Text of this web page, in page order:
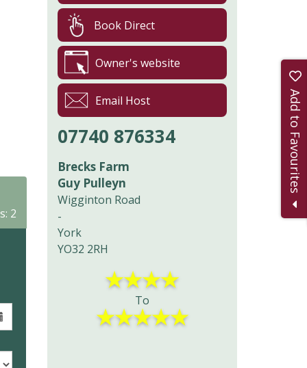
2
Book Direct
Owner's website
Email Host
07740 876334
Brecks Farm
Guy Pulleyn
Wigginton Road
-
York
YO32 2RH
★★★★
To
★★★★★
Add to Favourites